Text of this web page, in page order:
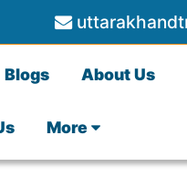
Blogs About Us
More